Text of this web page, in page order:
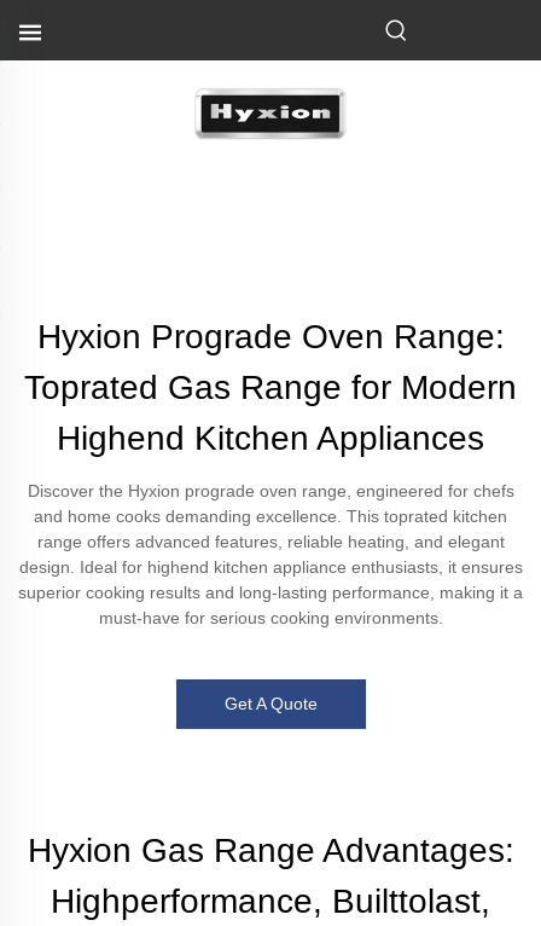
Hyxion Prograde Oven Range:
Toprated Gas Range for Modern
Highend Kitchen Appliances
Discover the Hyxion prograde oven range, engineered for chefs
and home cooks demanding excellence. This toprated kitchen
range offers advanced features, reliable heating, and elegant
design. Ideal for highend kitchen appliance enthusiasts, it ensures
superior cooking results and long-lasting performance, making it a
must-have for serious cooking environments.
Get A Quote
Hyxion Gas Range Advantages:
Highperformance, Builttolast,